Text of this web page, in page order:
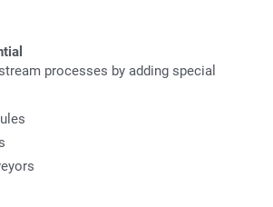
processes by adding special